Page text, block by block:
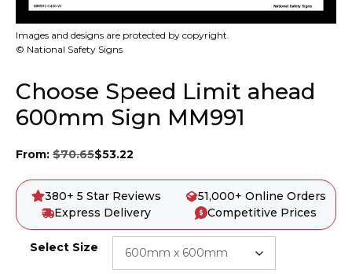
Images and designs are protected by copyright.
© National Safety Signs
Choose Speed Limit ahead
600mm Sign MM991
From: $70.65$53.22
380+ 5 Star Reviews
51,000+ Online Orders
Express Delivery
Competitive Prices
Select Size